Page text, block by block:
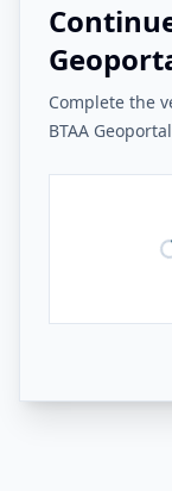
Complete the
BTAA